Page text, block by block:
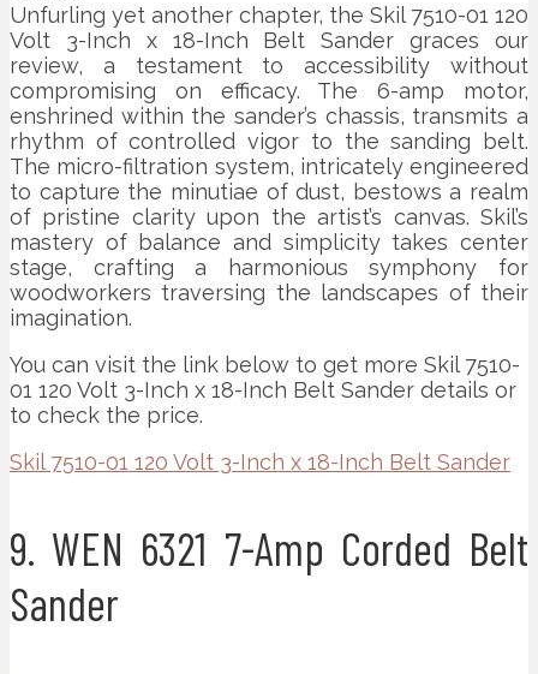
Unfurling yet another chapter, the Skil 7510-01 120
Volt 3-Inch x 18-Inch Belt Sander graces our
review, a testament to accessibility without
compromising on efficacy. The 6-amp motor,
enshrined within the sander’s chassis, transmits a
rhythm of controlled vigor to the sanding belt.
The micro-filtration system, intricately engineered
to capture the minutiae of dust, bestows a realm
of pristine clarity upon the artist’s canvas. Skil’s
mastery of balance and simplicity takes center
stage, crafting a harmonious symphony for
woodworkers traversing the landscapes of their
imagination.
You can visit the link below to get more Skil 7510-
01 120 Volt 3-Inch x 18-Inch Belt Sander details or
to check the price.
Skil 7510-01 120 Volt 3-Inch x 18-Inch Belt Sander
9. WEN 6321 7-Amp Corded Belt
Sander